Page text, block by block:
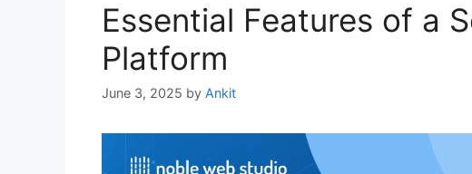
Essential Features of a
Platform
June 3, 2025 by Ankit